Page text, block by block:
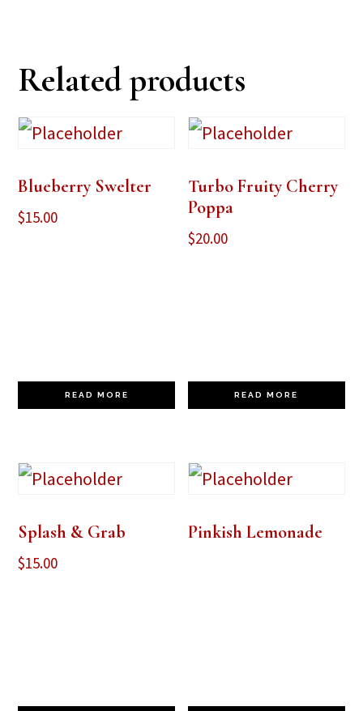
Related products
Blueberry Swelter
$15.00
READ MORE
Turbo Fruity Cherry
Poppa
$20.00
READ MORE
Splash & Grab
$15.00
Pinkish Lemonade